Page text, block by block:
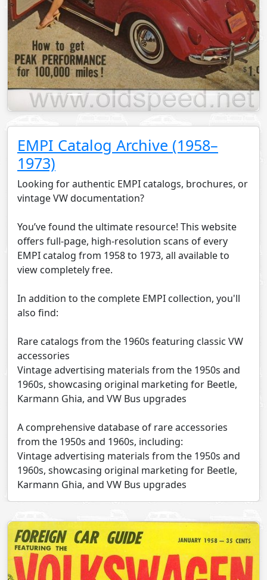
EMPI Catalog Archive (1958–
1973)
Looking for authentic EMPI catalogs, brochures, or
vintage VW documentation?
You’ve found the ultimate resource! This website
offers full-page, high-resolution scans of every
EMPI catalog from 1958 to 1973, all available to
view completely free.
In addition to the complete EMPI collection, you'll
also find:
Rare catalogs from the 1960s featuring classic VW
accessories
Vintage advertising materials from the 1950s and
1960s, showcasing original marketing for Beetle,
Karmann Ghia, and VW Bus upgrades
A comprehensive database of rare accessories
from the 1950s and 1960s, including:
Vintage advertising materials from the 1950s and
1960s, showcasing original marketing for Beetle,
Karmann Ghia, and VW Bus upgrades